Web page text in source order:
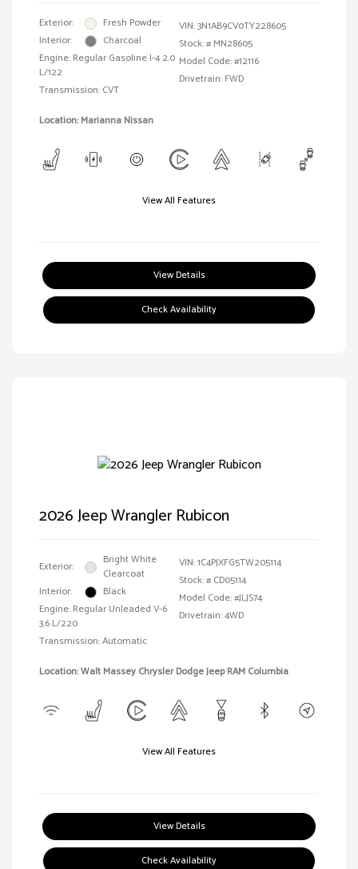
Exterior:
Fresh Powder
Interior:
Charcoal
Engine: Regular Gasoline I-4 2.0
L/122
Transmission: CVT
VIN:3N1AB9CV0TY228605
Stock: # MN28605
Model Code: #12116
Drivetrain: FWD
Location: Marianna Nissan
View All Features
View Details
Check Availability
2026 Jeep Wrangler Rubicon
Exterior:
Bright White
Clearcoat
Interior:
Black
Engine: Regular Unleaded V-6
3.6 L/220
Transmission: Automatic
VIN:1C4PJXFG5TW205114
Stock: # CD05114
Model Code: #JLJS74
Drivetrain: 4WD
Location: Walt Massey Chrysler Dodge Jeep RAM Columbia
View All Features
View Details
Check Availability